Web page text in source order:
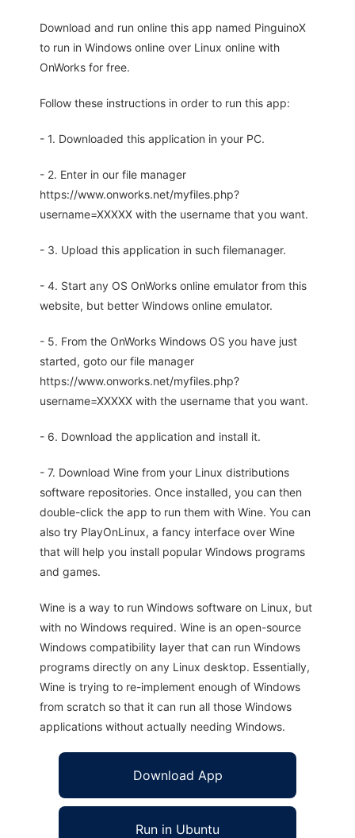
Download and run online this app named PinguinoX
to run in Windows online over Linux online with
OnWorks for free.
Follow these instructions in order to run this app:
- 1. Downloaded this application in your PC.
- 2. Enter in our file manager
https://www.onworks.net/myfiles.php?
username=XXXXX with the username that you want.
- 3. Upload this application in such filemanager.
- 4. Start any OS OnWorks online emulator from this
website, but better Windows online emulator.
- 5. From the OnWorks Windows OS you have just
started, goto our file manager
https://www.onworks.net/myfiles.php?
username=XXXXX with the username that you want.
- 6. Download the application and install it.
- 7. Download Wine from your Linux distributions
software repositories. Once installed, you can then
double-click the app to run them with Wine. You can
also try PlayOnLinux, a fancy interface over Wine
that will help you install popular Windows programs
and games.
Wine is a way to run Windows software on Linux, but
with no Windows required. Wine is an open-source
Windows compatibility layer that can run Windows
programs directly on any Linux desktop. Essentially,
Wine is trying to re-implement enough of Windows
from scratch so that it can run all those Windows
applications without actually needing Windows.
Download App
Run in Ubuntu